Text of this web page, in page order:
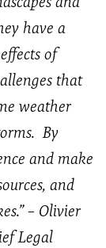
have a
of
that
weather
By
and make
and
– Olivier
Legal